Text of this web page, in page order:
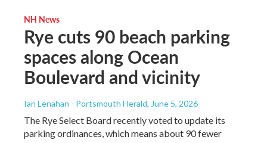
NH News
Rye cuts 90 beach parking
spaces along Ocean
Boulevard and vicinity
Ian Lenahan - Portsmouth Herald, June 5, 2026
The Rye Select Board recently voted to update its
parking ordinances, which means about 90 fewer